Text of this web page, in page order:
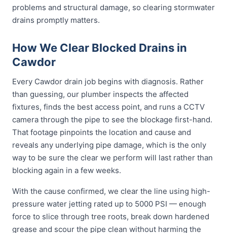
problems and structural damage, so clearing stormwater
drains promptly matters.
How We Clear Blocked Drains in
Cawdor
Every Cawdor drain job begins with diagnosis. Rather
than guessing, our plumber inspects the affected
fixtures, finds the best access point, and runs a CCTV
camera through the pipe to see the blockage first-hand.
That footage pinpoints the location and cause and
reveals any underlying pipe damage, which is the only
way to be sure the clear we perform will last rather than
blocking again in a few weeks.
With the cause confirmed, we clear the line using high-
pressure water jetting rated up to 5000 PSI — enough
force to slice through tree roots, break down hardened
grease and scour the pipe clean without harming the